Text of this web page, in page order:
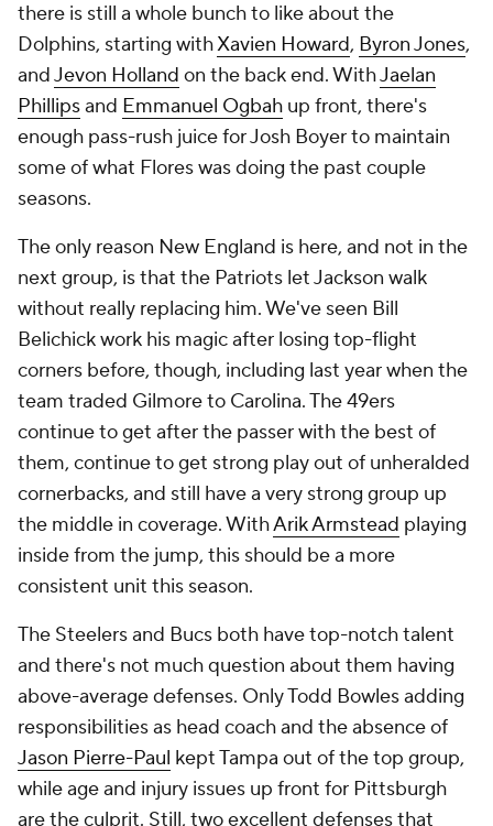
there is still a whole bunch to like about the
Dolphins, starting withXavien Howard, Byron Jones,
andJevon Holland on the back end. WithJaelan
Phillipsand Emmanuel Ogbah up front, there's
enough pass-rush juice for Josh Boyer to maintain
some of what Flores was doing the past couple
seasons.
The only reason New England is here, and not in the
next group, is that the Patriots let Jackson walk
without really replacing him. We've seen Bill
Belichick work his magic after losing top-flight
corners before, though, including last year when the
team traded Gilmore to Carolina. The 49ers
continue to get after the passer with the best of
them, continue to get strong play out of unheralded
cornerbacks, and still have a very strong group up
the middle in coverage. WithArik Armstead playing
inside from the jump, this should be a more
consistent unit this season.
The Steelers and Bucs both have top-notch talent
and there's not much question about them having
above-average defenses. Only Todd Bowles adding
responsibilities as head coach and the absence of
Jason Pierre-Paul kept Tampa out of the top group,
while age and injury issues up front for Pittsburgh
are the culprit. Still, two excellent defenses that